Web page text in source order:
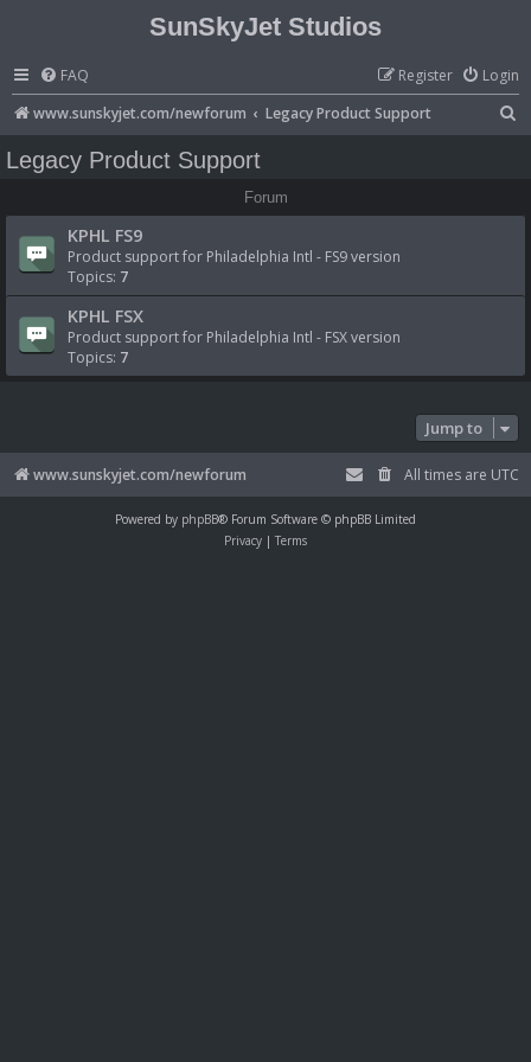
SunSkyJet Studios
FAQ Login
Register
www.sunskyjet.com/newforum
Legacy Product Support
Legacy Product Support
Forum
KPHL FS9
Product support for Philadelphia Intl - FS9 version
Topics: 7
KPHL FSX
Product support for Philadelphia Intl - FSX version
Topics: 7
Jump to
www.sunskyjet.com/newforum All times are UTC
Powered by phpBB® Forum Software © phpBB Limited
Privacy | Terms